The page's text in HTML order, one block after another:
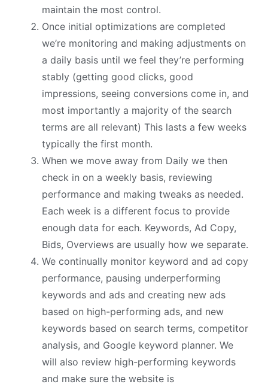
maintain the most control.
Once initial optimizations are completed
we’re monitoring and making adjustments on
a daily basis until we feel they’re performing
stably (getting good clicks, good
impressions, seeing conversions come in, and
most importantly a majority of the search
terms are all relevant) This lasts a few weeks
typically the first month.
When we move away from Daily we then
check in on a weekly basis, reviewing
performance and making tweaks as needed.
Each week is a different focus to provide
enough data for each. Keywords, Ad Copy,
Bids, Overviews are usually how we separate.
We continually monitor keyword and ad copy
performance, pausing underperforming
keywords and ads and creating new ads
based on high-performing ads, and new
keywords based on search terms, competitor
analysis, and Google keyword planner. We
will also review high-performing keywords
and make sure the website is